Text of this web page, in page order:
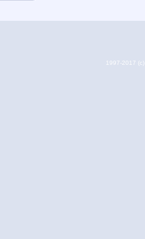
1997-2017